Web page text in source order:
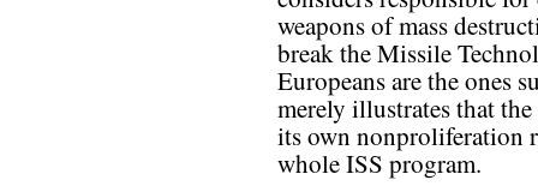
weapons of mass
break the Missile
Europeans are the ones
merely illustrates that
its own nonproliferation
whole ISS program.